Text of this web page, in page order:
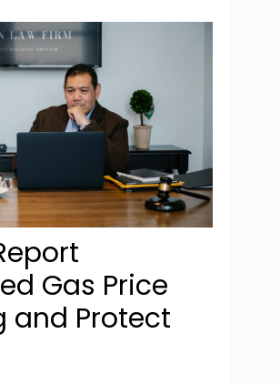
Gas Price
and Protect